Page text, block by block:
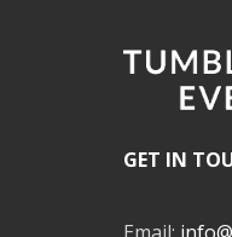
GET IN